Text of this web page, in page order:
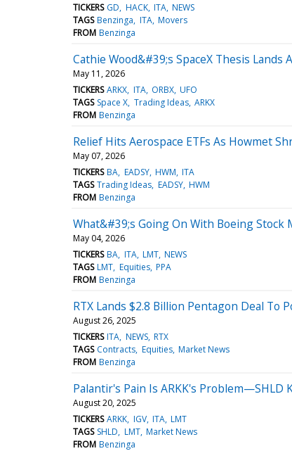
TICKERS GD HACK ITA NEWS
TAGS Benzinga ITA Movers
FROM Benzinga
Cathie Wood&#39;s SpaceX Thesis Lands
May 11, 2026
TICKERS ARKX ITA ORBX UFO
TAGS Space X Trading Ideas ARKX
FROM Benzinga
Relief Hits Aerospace ETFs As Howmet
May 07, 2026
TICKERS BA EADSY HWM ITA
TAGS Trading Ideas EADSY HWM
FROM Benzinga
What&#39;s Going On With Boeing Stock
May 04, 2026
TICKERS BA ITA LMT NEWS
TAGS LMT Equities PPA
FROM Benzinga
RTX Lands $2.8 Billion Pentagon Deal To
August 26, 2025
TICKERS ITA NEWS RTX
TAGS Contracts Equities Market News
FROM Benzinga
Palantir's Pain Is ARKK's Problem—SHLD
August 20, 2025
TICKERS ARKK IGV ITA LMT
TAGS SHLD LMT Market News
FROM Benzinga